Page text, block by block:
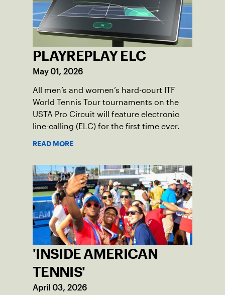
PLAYREPLAY ELC
May 01, 2026
All men’s and women’s hard-court ITF
World Tennis Tour tournaments on the
USTA Pro Circuit will feature electronic
line-calling (ELC) for the first time ever.
READ MORE
'INSIDE AMERICAN
TENNIS'
April 03, 2026